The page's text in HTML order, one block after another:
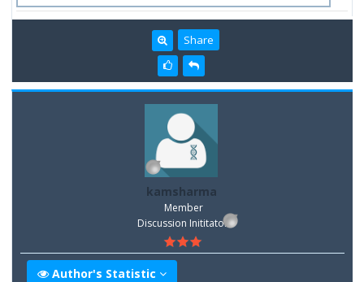
Share
kamsharma
Member
Discussion Inititator
Author's Statistic